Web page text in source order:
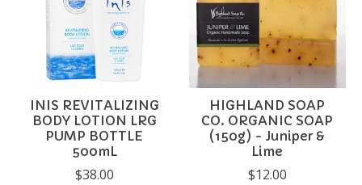
INIS REVITALIZING
BODY LOTION LRG
PUMP BOTTLE
500mL
$38.00
HIGHLAND SOAP
CO. ORGANIC SOAP
(150g) - Juniper &
Lime
$12.00